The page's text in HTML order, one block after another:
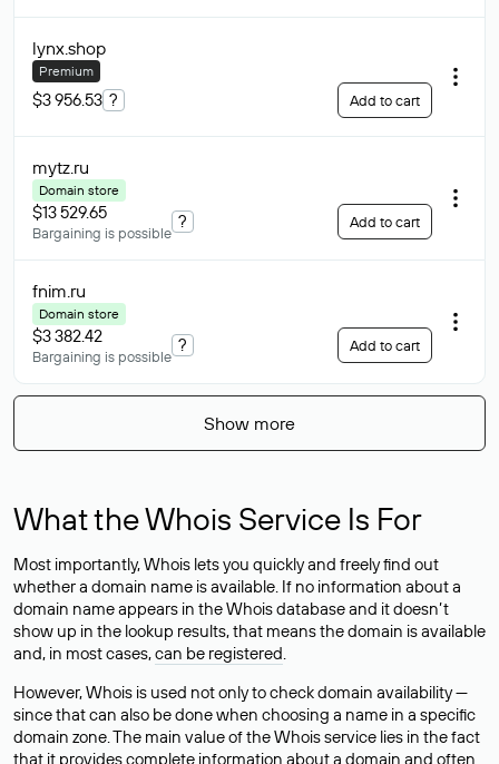
lynx.shop
Premium
$3 956.53 ? Add to cart
mytz.ru
Domain store
$13 529.65
Bargaining is possible
? Add to cart
fnim.ru
Domain store
$3 382.42
Bargaining is possible
? Add to cart
Show more
What the Whois Service Is For
Most importantly, Whois lets you quickly and freely find out
whether a domain name is available. If no information about a
domain name appears in the Whois database and it doesn’t
show up in the lookup results, that means the domain is available
and, in most cases,can be registered.
However, Whois is used not only to check domain availability —
since that can also be done when choosing a name in a specific
domain zone. The main value of the Whois service lies in the fact
that it provides complete information about a domain and often